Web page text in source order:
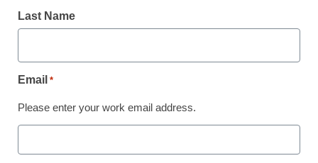
student engagement
Last Name
Email *
Please enter your work email address.